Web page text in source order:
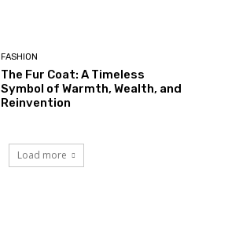
FASHION
The Fur Coat: A Timeless
Symbol of Warmth, Wealth, and
Reinvention
Load more